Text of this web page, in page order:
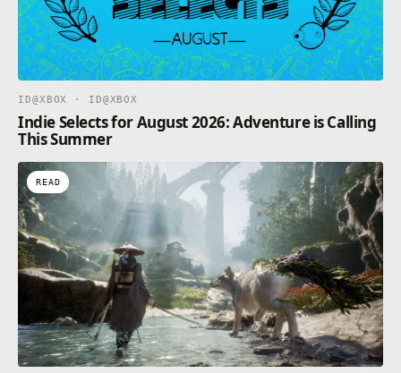
ID@XBOX · ID@XBOX
Indie Selects for August 2026: Adventure is Calling
This Summer
READ